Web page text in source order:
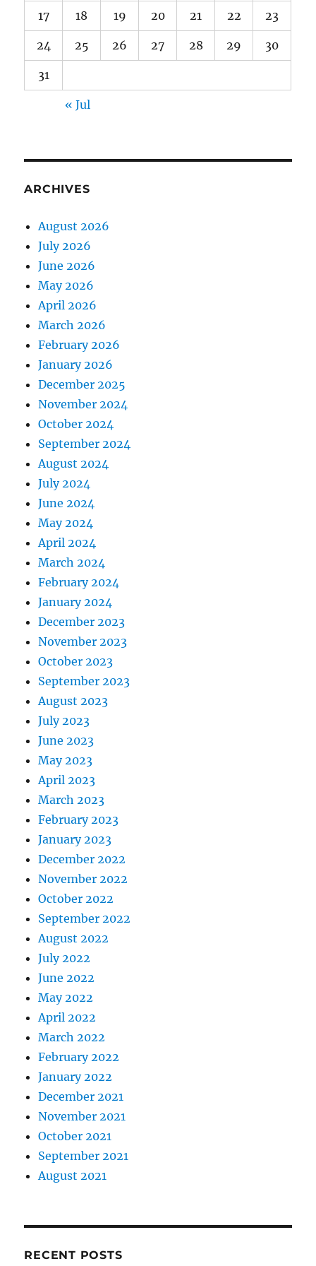
17 18 19 20 21 22 23
24 25 26 27 28 29 30
31
« Jul
ARCHIVES
August 2026
July 2026
June 2026
May 2026
April 2026
March 2026
February 2026
January 2026
December 2025
November 2024
October 2024
September 2024
August 2024
July 2024
June 2024
May 2024
April 2024
March 2024
February 2024
January 2024
December 2023
November 2023
October 2023
September 2023
August 2023
July 2023
June 2023
May 2023
April 2023
March 2023
February 2023
January 2023
December 2022
November 2022
October 2022
September 2022
August 2022
July 2022
June 2022
May 2022
April 2022
March 2022
February 2022
January 2022
December 2021
November 2021
October 2021
September 2021
August 2021
RECENT POSTS